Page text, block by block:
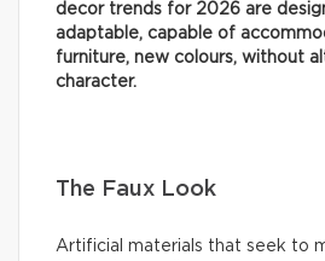
decor trends for 2026 are
adaptable, capable of
furniture, new colours, without
character.
The Faux Look
Artificial materials that seek to